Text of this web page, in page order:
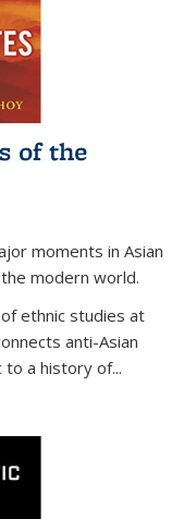
of the
moments in Asian
modern world.
ethnic studies at
anti-Asian
to a history of...